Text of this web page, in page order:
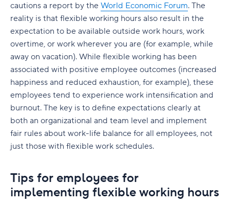
cautions a report by the World Economic Forum. The
reality is that flexible working hours also result in the
expectation to be available outside work hours, work
overtime, or work wherever you are (for example, while
away on vacation). While flexible working has been
associated with positive employee outcomes (increased
happiness and reduced exhaustion, for example), these
employees tend to experience work intensification and
burnout. The key is to define expectations clearly at
both an organizational and team level and implement
fair rules about work-life balance for all employees, not
just those with flexible work schedules.
Tips for employees for
implementing flexible working hours